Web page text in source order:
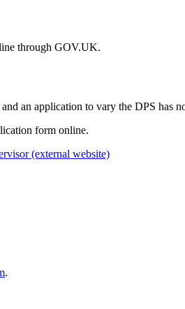
through GOV.UK.
an application to vary the DPS has
form online.
(external website)
.